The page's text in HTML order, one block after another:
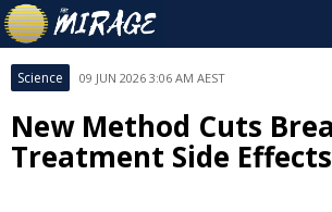
Science 09 JUN 2026 3:06 AM AEST
New Method Cuts
Treatment Side Effects